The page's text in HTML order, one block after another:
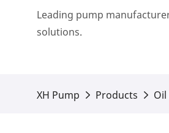
Leading pump
solutions.
XH Pump Products